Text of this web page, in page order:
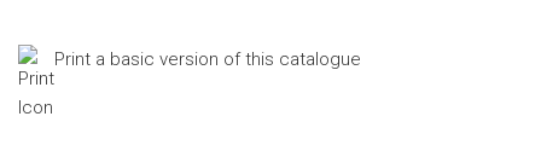
Print a basic version of this catalogue